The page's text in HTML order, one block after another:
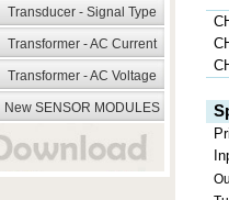
Transducer - Signal Type
Transformer - AC Current
Transformer - AC Voltage
New SENSOR MODULES